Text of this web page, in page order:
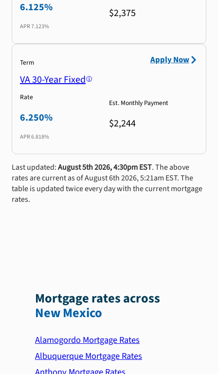
6.125%
APR7.123%
$2,375
Term
VA 30-Year Fixed
Rate
6.250%
APR6.818%
Est. Monthly Payment
$2,244
Apply Now
Last updated:August 5th 2026, 4:30pm EST. The above
rates are current as of August 6th 2026, 5:21am EST. The
table is updated twice every day with the current mortgage
rates.
Mortgage rates across
New Mexico
Alamogordo Mortgage Rates
Albuquerque Mortgage Rates